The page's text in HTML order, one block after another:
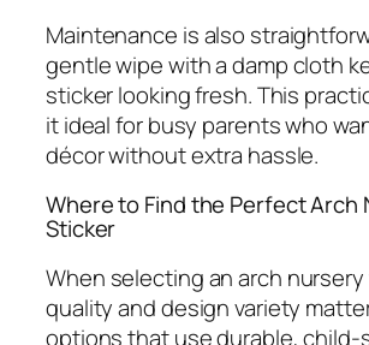
Maintenance is also
gentle wipe with a damp cloth
sticker looking fresh. This
it ideal for busy parents who
décor without extra hassle.
Where to Find the Perfect Arch
Sticker
When selecting an arch nursery
quality and design variety
options that use durable, child-